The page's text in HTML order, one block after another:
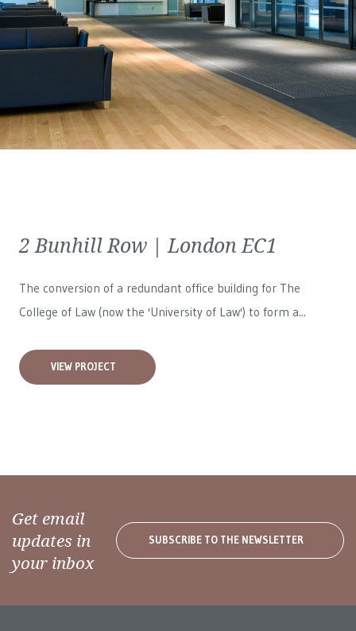
2 Bunhill Row | London EC1
The conversion of a redundant office building for The
College of Law (now the 'University of Law') to form a...
VIEW PROJECT
Get email
updates in
your inbox
SUBSCRIBE TO THE NEWSLETTER